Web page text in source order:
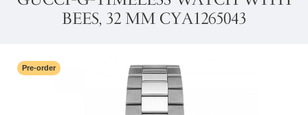
BEES, 32 MM CYA1265043
Pre-order